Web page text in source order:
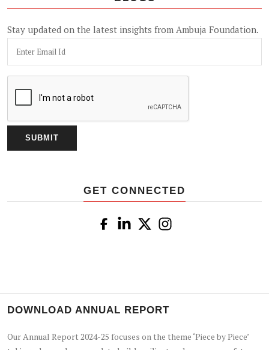
Stay updated on the latest insights from Ambuja Foundation.
GET CONNECTED
DOWNLOAD ANNUAL REPORT
Our Annual Report 2024-25 focuses on the theme ‘Piece by Piece’